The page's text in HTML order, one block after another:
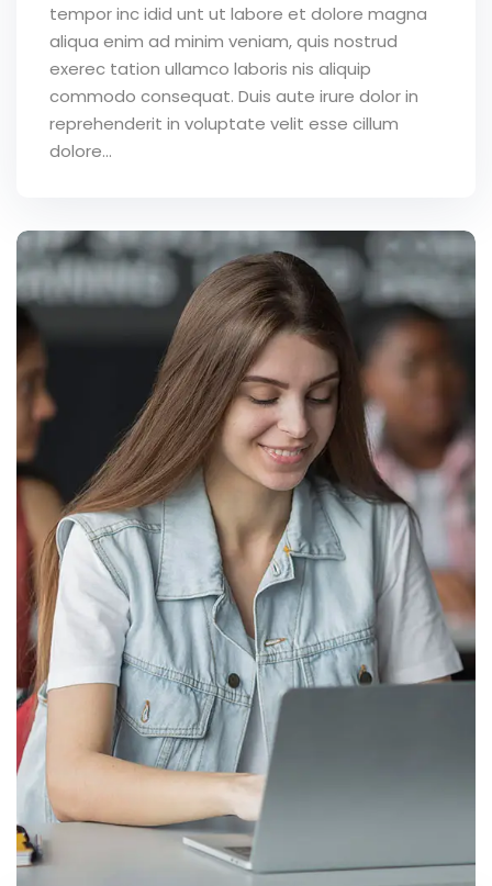
tempor inc idid unt ut labore et dolore magna
aliqua enim ad minim veniam, quis nostrud
exerec tation ullamco laboris nis aliquip
commodo consequat. Duis aute irure dolor in
reprehenderit in voluptate velit esse cillum
dolore...